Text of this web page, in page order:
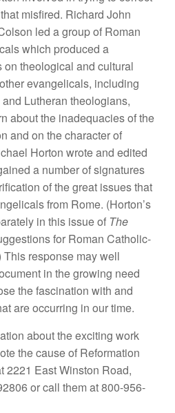
misfired. Richard John
led a group of Roman
which produced a
on theological and cultural
evangelicals, including
Lutheran theologians,
about the inadequacies of the
and on the character of
Horton wrote and edited
a number of signatures
of the great issues that
from Rome. (Horton’s
in this issue of The
for Roman Catholic-
response may well
in the growing need
the fascination with and
are occurring in our time.
about the exciting work
the cause of Reformation
2221 East Winston Road,
or call them at 800-956-